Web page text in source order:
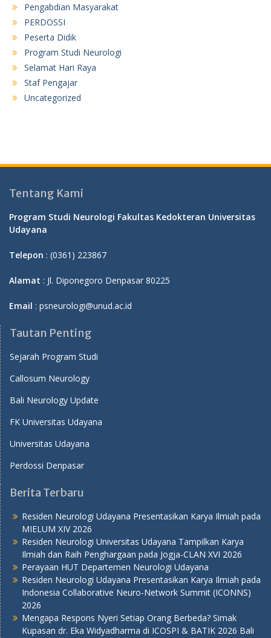
Pengabdian Masyarakat
PERDOSSI
Peserta Didik
Program Studi Neurologi
Selamat Hari Raya
Staf Pengajar
Uncategorized
Tentang Kami
Program Studi Neurologi Fakultas Kedokteran Universitas
Udayana
Telepon : (0361) 223867
Alamat : Jl. Diponegoro Denpasar 80225
Email : psneurologi@unud.ac.id
Tautan Penting
Sejarah Program Studi
Callosum Neurology
Bali Neurology Update
FK Universitas Udayana
Universitas Udayana
Perdossi Denpasar
Berita Terbaru
Residen Neurologi Udayana Presentasikan Karya Ilmiah pada
MIELUM XIV 2026
Residen Neurologi Universitas Udayana Tampilkan Karya
Ilmiah dan Raih Penghargaan pada Jogja-CLAN XVI 2026
Perayaan HUT Departemen Neurologi Udayana
Residen Neurologi Udayana Presentasikan Karya Ilmiah pada
Indonesia Collaborative Neuro-Network Summit (ICONNS)
2026
Mengapa Respons Nyeri Setiap Orang Berbeda? Simak
Kupasan dr. Eka Widyadharma di ICOSPI & BATIK 2026 Bali